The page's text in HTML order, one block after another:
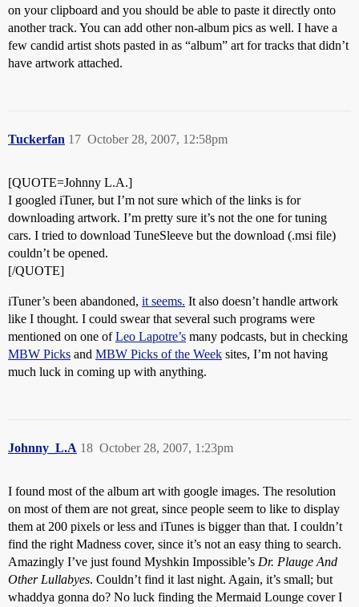
on your clipboard and you should be able to paste it directly onto
another track. You can add other non-album pics as well. I have a
few candid artist shots pasted in as “album” art for tracks that didn’t
have artwork attached.
Tuckerfan October 28, 2007, 12:58pm
17
[QUOTE=Johnny L.A.]
I googled iTuner, but I’m not sure which of the links is for
downloading artwork. I’m pretty sure it’s not the one for tuning
cars. I tried to download TuneSleeve but the download (.msi file)
couldn’t be opened.
[/QUOTE]
iTuner’s been abandoned, it seems. It also doesn’t handle artwork
like I thought. I could swear that several such programs were
mentioned on one ofLeo Lapotre’s many podcasts, but in checking
MBW Picks and MBW Picks of the Week sites, I’m not having
much luck in coming up with anything.
Johnny_L.A October 28, 2007, 1:23pm
18
I found most of the album art with google images. The resolution
on most of them are not great, since people seem to like to display
them at 200 pixels or less and iTunes is bigger than that. I couldn’t
find the right Madness cover, since it’s not an easy thing to search.
Amazingly I’ve just found Myshkin Impossible’s Dr. Plauge And
Other Lullabyes. Couldn’t find it last night. Again, it’s small; but
whaddya gonna do? No luck finding the Mermaid Lounge cover I